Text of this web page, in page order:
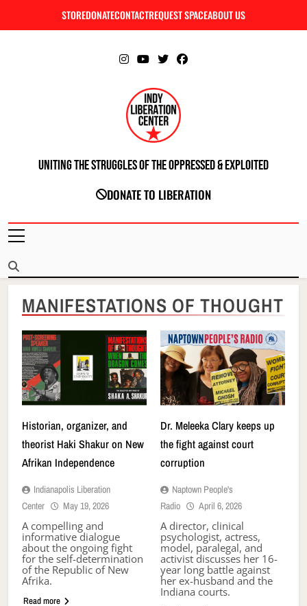
STOREDONATECONTACTREQUEST SPACEABOUT US
INDIANAPOLIS LIBERATION CENTER
Uniting The Struggles Of The Oppressed & Exploited
DONATE TO LIBERATION
MANIFESTATIONS OF THOUGHT
Historian, organizer, and
theorist Haki Shakur on New
Afrikan Independence
Indianapolis Liberation
Center
May 19, 2026
A compelling and
informative dialogue
about the ongoing fight
for the self-determination
of the Republic of New
Afrika.
Read more
Dr. Meleeka Clary keeps up
the fight against court
corruption
Naptown People's
Radio
April 6, 2026
A director, clinical
psychologist, actress,
model, paralegal, and
activist discusses her 16-
year long battle against
her ex-husband and the
Indiana courts.